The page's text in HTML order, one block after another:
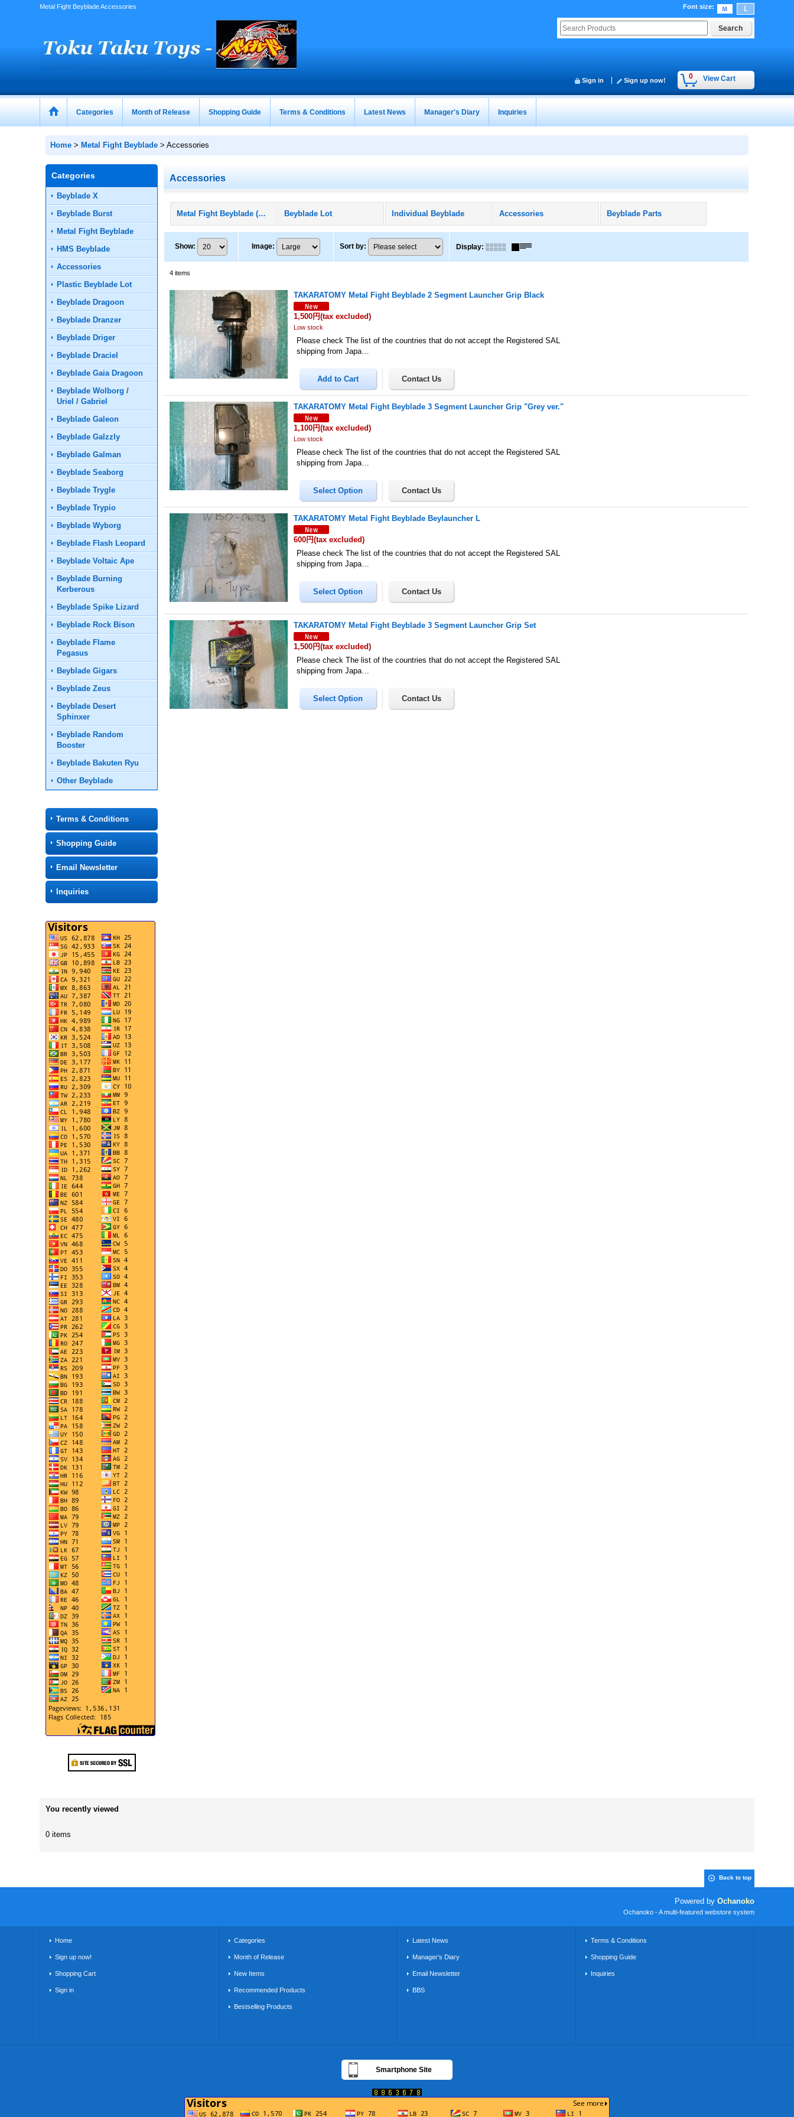
Metal Fight Beyblade Accessories Font size:
0 View Cart
Sign in Sign up now!
Categories Month of Release Shopping Guide Terms & Conditions Latest News Manager's Diary Inquiries
Home > Metal Fight Beyblade > Accessories
Categories
Beyblade X
Beyblade Burst
Metal Fight Beyblade
HMS Beyblade
Accessories
Plastic Beyblade Lot
Beyblade Dragoon
Beyblade Dranzer
Beyblade Driger
Beyblade Draciel
Beyblade Gaia Dragoon
Beyblade Wolborg /
Uriel / Gabriel
Beyblade Galeon
Beyblade Galzzly
Beyblade Galman
Beyblade Seaborg
Beyblade Trygle
Beyblade Trypio
Beyblade Wyborg
Beyblade Flash Leopard
Beyblade Voltaic Ape
Beyblade Burning
Kerberous
Beyblade Spike Lizard
Beyblade Rock Bison
Beyblade Flame
Pegasus
Beyblade Gigars
Beyblade Zeus
Beyblade Desert
Sphinxer
Beyblade Random
Booster
Beyblade Bakuten Ryu
Other Beyblade
Terms & Conditions
Shopping Guide
Email Newsletter
Inquiries
Accessories
Metal Fight Beyblade (All Products) Beyblade Lot Individual Beyblade Accessories Beyblade Parts
Show: Image: Sort by: Display:
4 items
TAKARATOMY Metal Fight Beyblade 2 Segment Launcher Grip Black
1,500円(tax excluded)
Low stock
Please check The list of the countries that do not accept the Registered SAL
shipping from Japa…
TAKARATOMY Metal Fight Beyblade 3 Segment Launcher Grip "Grey ver."
1,100円(tax excluded)
Low stock
Please check The list of the countries that do not accept the Registered SAL
shipping from Japa…
TAKARATOMY Metal Fight Beyblade Beylauncher L
600円(tax excluded)
Please check The list of the countries that do not accept the Registered SAL
shipping from Japa…
TAKARATOMY Metal Fight Beyblade 3 Segment Launcher Grip Set
1,500円(tax excluded)
Please check The list of the countries that do not accept the Registered SAL
shipping from Japa…
You recently viewed
0 items
Back to top
Powered by Ochanoko
Ochanoko - A multi-featured webstore system
Home
Sign up now!
Shopping Cart
Sign in
Categories
Month of Release
New Items
Recommended Products
Bestselling Products
Latest News
Manager's Diary
Email Newsletter
BBS
Terms & Conditions
Shopping Guide
Inquiries
Smartphone Site